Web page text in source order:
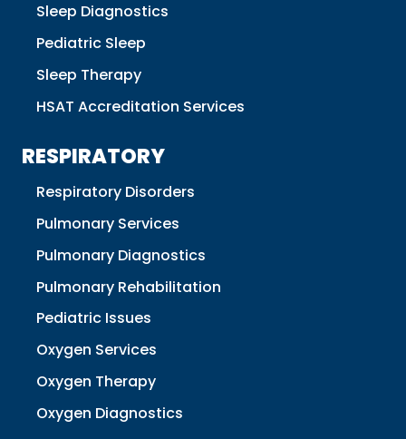
Sleep Diagnostics
Pediatric Sleep
Sleep Therapy
HSAT Accreditation Services
RESPIRATORY
Respiratory Disorders
Pulmonary Services
Pulmonary Diagnostics
Pulmonary Rehabilitation
Pediatric Issues
Oxygen Services
Oxygen Therapy
Oxygen Diagnostics